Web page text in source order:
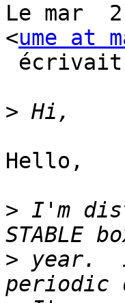
Le mar
<ume at
>
Hello,
> I'm
> year.